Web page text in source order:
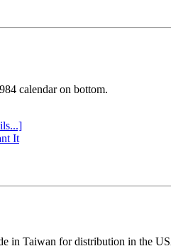
calendar on bottom.
It
in Taiwan for distribution in the